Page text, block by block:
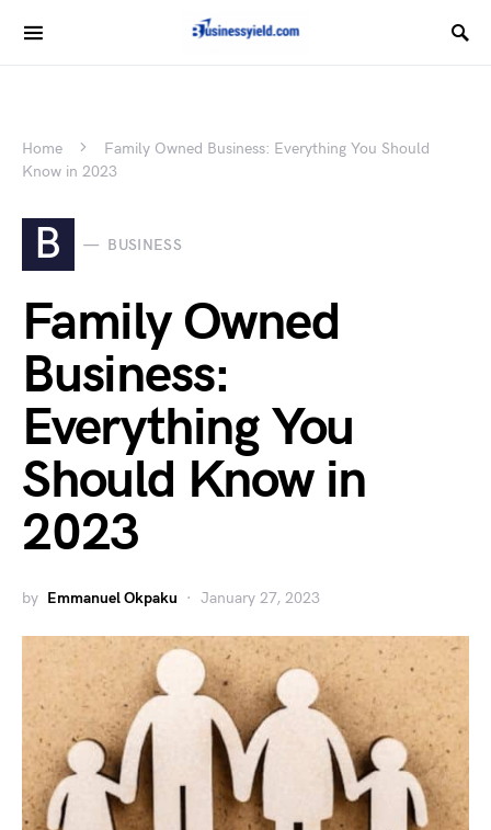
Home
Family Owned Business: Everything You Should
Know in 2023
B BUSINESS
Family Owned
Business:
Everything You
Should Know in
2023
by Emmanuel Okpaku January 27, 2023